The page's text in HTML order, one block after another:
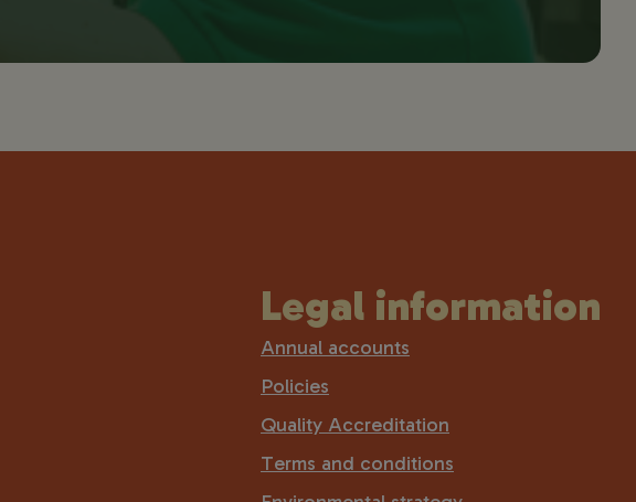
Legal information
Annual accounts
Policies
Quality Accreditation
Terms and conditions